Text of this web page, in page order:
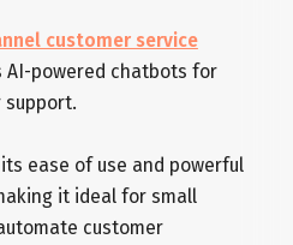
customer service
powered chatbots for
support.
ease of use and powerful
it ideal for small
customer